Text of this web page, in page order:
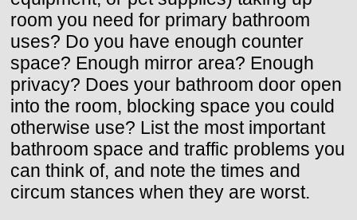
room you need for primary bathroom
uses? Do you have enough counter
space? Enough mirror area? Enough
privacy? Does your bathroom door open
into the room, blocking space you could
otherwise use? List the most important
bathroom space and traffic problems you
can think of, and note the times and
circum stances when they are worst.